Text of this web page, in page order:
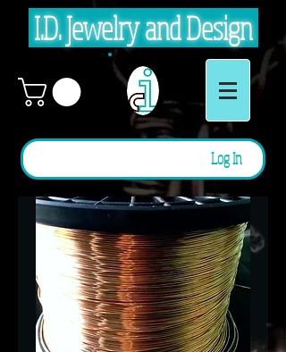
I.D. Jewelry and Design
Log In